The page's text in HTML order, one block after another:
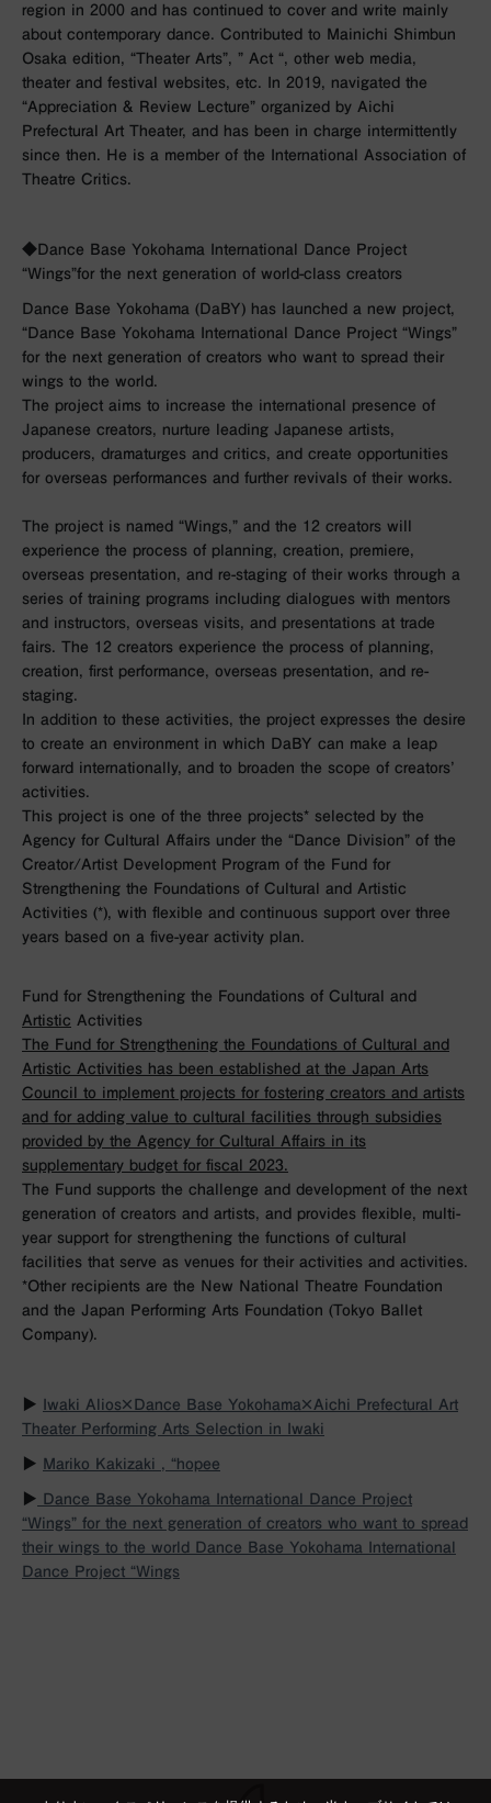
region in 2000 and has continued to cover and write mainly
about contemporary dance. Contributed to Mainichi Shimbun
Osaka edition, “Theater Arts”, ” Act “, other web media,
theater and festival websites, etc. In 2019, navigated the
“Appreciation & Review Lecture” organized by Aichi
Prefectural Art Theater, and has been in charge intermittently
since then. He is a member of the International Association of
Theatre Critics.
◆Dance Base Yokohama International Dance Project
“Wings”for the next generation of world-class creators
Dance Base Yokohama (DaBY) has launched a new project,
“Dance Base Yokohama International Dance Project “Wings”
for the next generation of creators who want to spread their
wings to the world.
The project aims to increase the international presence of
Japanese creators, nurture leading Japanese artists,
producers, dramaturges and critics, and create opportunities
for overseas performances and further revivals of their works.
The project is named “Wings,” and the 12 creators will
experience the process of planning, creation, premiere,
overseas presentation, and re-staging of their works through a
series of training programs including dialogues with mentors
and instructors, overseas visits, and presentations at trade
fairs. The 12 creators experience the process of planning,
creation, first performance, overseas presentation, and re-
staging.
In addition to these activities, the project expresses the desire
to create an environment in which DaBY can make a leap
forward internationally, and to broaden the scope of creators’
activities.
This project is one of the three projects* selected by the
Agency for Cultural Affairs under the “Dance Division” of the
Creator/Artist Development Program of the Fund for
Strengthening the Foundations of Cultural and Artistic
Activities (*), with flexible and continuous support over three
years based on a five-year activity plan.
Fund for Strengthening the Foundations of Cultural and
Artistic Activities
The Fund for Strengthening the Foundations of Cultural and
Artistic Activities has been established at the Japan Arts
Council to implement projects for fostering creators and artists
and for adding value to cultural facilities through subsidies
provided by the Agency for Cultural Affairs in its
supplementary budget for fiscal 2023.
The Fund supports the challenge and development of the next
generation of creators and artists, and provides flexible, multi-
year support for strengthening the functions of cultural
facilities that serve as venues for their activities and activities.
*Other recipients are the New National Theatre Foundation
and the Japan Performing Arts Foundation (Tokyo Ballet
Company).
▶︎
Iwaki Alios×Dance Base Yokohama×Aichi Prefectural Art
Theater Performing Arts Selection in Iwaki
▶︎ Mariko Kakizaki , “hopee
▶︎ Dance Base Yokohama International Dance Project
“Wings” for the next generation of creators who want to spread
their wings to the world
Dance Base Yokohama International
Dance Project “Wings